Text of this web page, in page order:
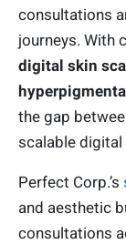
consultations
journeys. With
digital skin
the gap
scalable digital
Perfect Corp.’s
and aesthetic
consultations